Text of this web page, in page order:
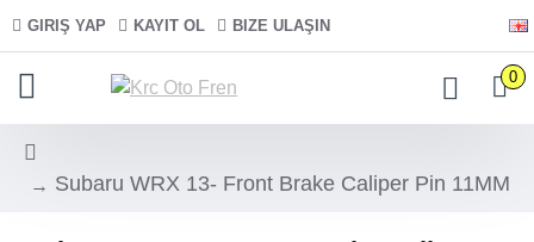
GIRIŞ YAP KAYIT OL BIZE ULAŞIN
0
Subaru WRX 13- Front Brake Caliper Pin 11MM